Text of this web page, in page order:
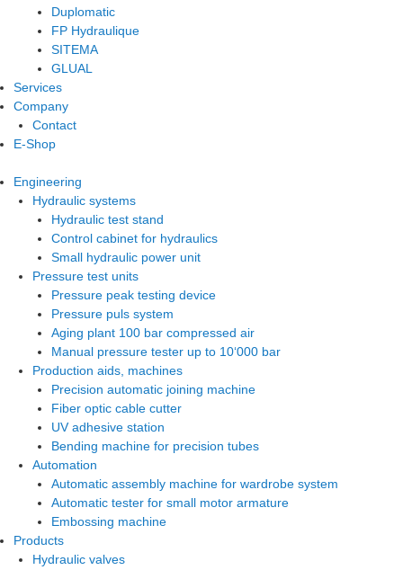
Duplomatic
FP Hydraulique
SITEMA
GLUAL
Services
Company
Contact
E-Shop
Engineering
Hydraulic systems
Hydraulic test stand
Control cabinet for hydraulics
Small hydraulic power unit
Pressure test units
Pressure peak testing device
Pressure puls system
Aging plant 100 bar compressed air
Manual pressure tester up to 10‘000 bar
Production aids, machines
Precision automatic joining machine
Fiber optic cable cutter
UV adhesive station
Bending machine for precision tubes
Automation
Automatic assembly machine for wardrobe system
Automatic tester for small motor armature
Embossing machine
Products
Hydraulic valves